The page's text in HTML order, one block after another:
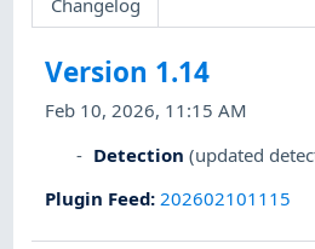
Version 1.14
Feb 10, 2026, 11:15 AM
Detection (updated
Plugin Feed: 202602101115